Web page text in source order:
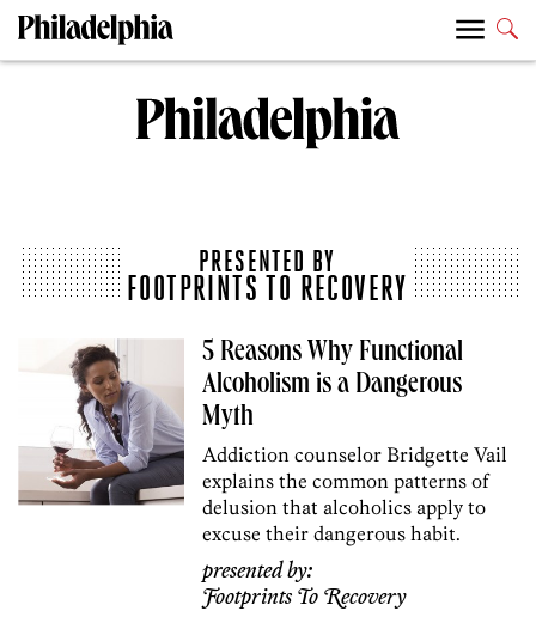
PRESENTED BY
FOOTPRINTS TO RECOVERY
5 Reasons Why Functional
Alcoholism is a Dangerous
Myth
Addiction counselor Bridgette Vail
explains the common patterns of
delusion that alcoholics apply to
excuse their dangerous habit.
presented by:
Footprints To Recovery